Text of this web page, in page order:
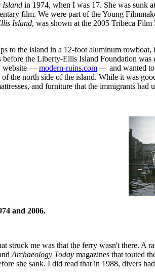
Island in 1974, when I was 17. She was sunk
film. We were part of the Young
Island, was shown at the 2005 Tribeca
to the island in a 12-foot aluminum
before the Liberty-Ellis Island Foundation
website — modern-ruins.com — and wanted to
the north side of the island. While it was
and furniture that the immigrants had
and 2006.
struck me was that the ferry wasn't there. A
Archaeology Today magazines that touted
she sank. I did read that in 1988, divers